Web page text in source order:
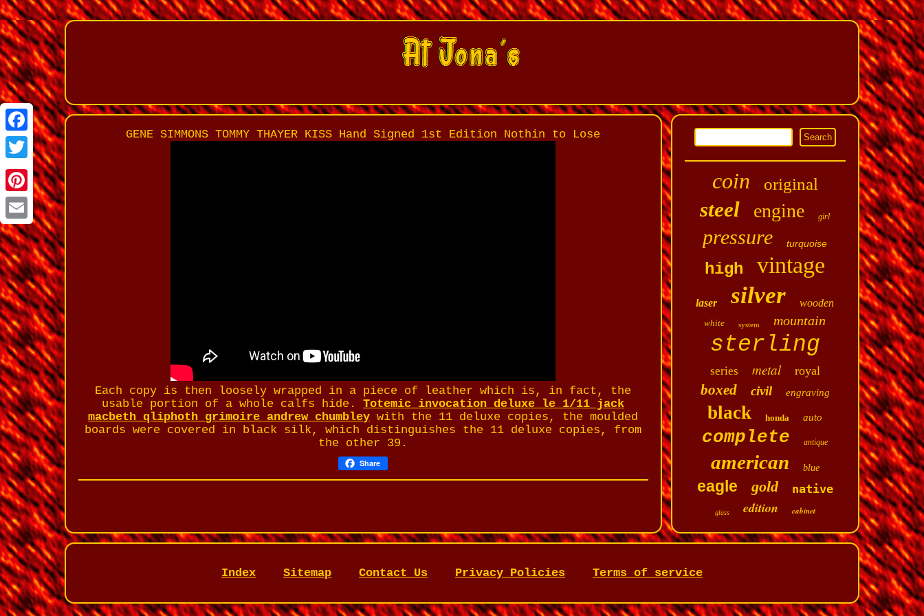
Facebook
Twitter
Pinterest
Email
GENE SIMMONS TOMMY THAYER KISS Hand Signed 1st Edition Nothin to Lose
Each copy is then loosely wrapped in a piece of leather which is, in fact, the
usable portion of a whole calfs hide.Totemic invocation deluxe le 1/11 jack
macbeth qliphoth grimoire andrew chumbley with the 11 deluxe copies, the moulded
boards were covered in black silk, which distinguishes the 11 deluxe copies, from
the other 39.
Share
coin original
steel engine girl
pressure turquoise
high vintage
laser silver wooden
white system mountain
sterling
series metal royal
boxed civil engraving
black honda auto
complete antique
american blue
eagle gold native
glass edition cabinet
Index Sitemap Contact Us Privacy Policies Terms of service